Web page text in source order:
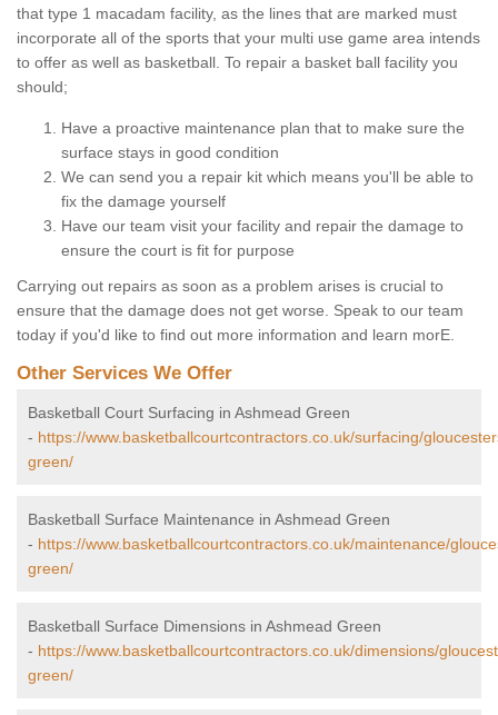
that type 1 macadam facility, as the lines that are marked must
incorporate all of the sports that your multi use game area intends
to offer as well as basketball. To repair a basket ball facility you
should;
Have a proactive maintenance plan that to make sure the
surface stays in good condition
We can send you a repair kit which means you'll be able to
fix the damage yourself
Have our team visit your facility and repair the damage to
ensure the court is fit for purpose
Carrying out repairs as soon as a problem arises is crucial to
ensure that the damage does not get worse. Speak to our team
today if you'd like to find out more information and learn morE.
Other Services We Offer
Basketball Court Surfacing in Ashmead Green
- https://www.basketballcourtcontractors.co.uk/surfacing/
green/
Basketball Surface Maintenance in Ashmead Green
- https://www.basketballcourtcontractors.co.uk/maintenance/
green/
Basketball Surface Dimensions in Ashmead Green
- https://www.basketballcourtcontractors.co.uk/dimensions/
green/